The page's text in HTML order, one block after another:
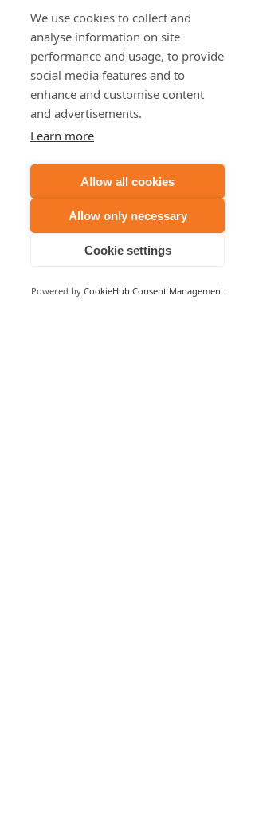
We use cookies to collect and
analyse information on site
performance and usage, to provide
social media features and to
enhance and customise content
and advertisements.
Learn more
Allow all cookies
Allow only necessary
Cookie settings
Powered by CookieHub Consent Management